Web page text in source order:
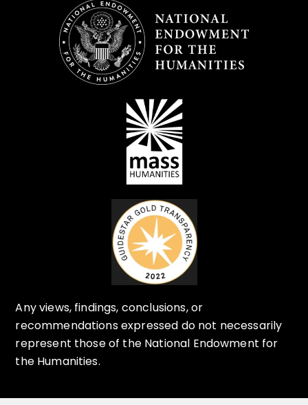
Any views, findings, conclusions, or
recommendations expressed do not necessarily
represent those of the National Endowment for
the Humanities.